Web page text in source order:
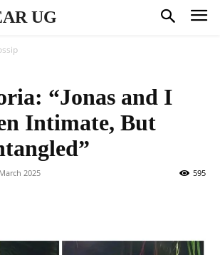
UG
“Jonas and I
Intimate, But
2025 595